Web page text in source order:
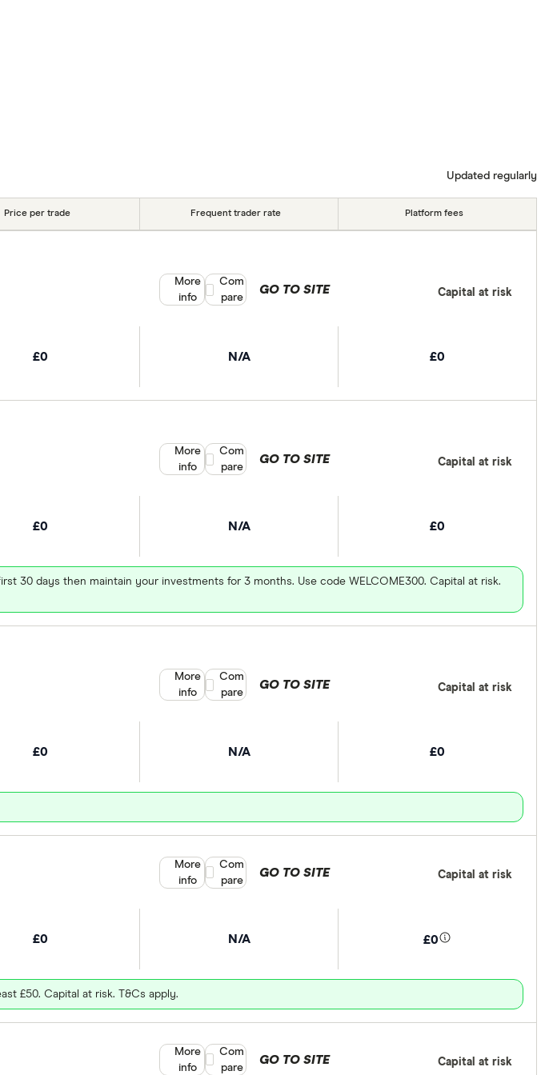
Updated regularly
Price per trade Frequent trader rate Platform fees
£0 N/A £0
GO TO SITE Capital at risk
More
info
Compare product selection
Com
pare
£0 N/A £0
30 days then maintain your investments for 3 months. Use code WELCOME300. Capital at risk.
GO TO SITE Capital at risk
More
info
Compare product selection
Com
pare
£0 N/A £0
GO TO SITE Capital at risk
More
info
Compare product selection
Com
pare
£0 N/A £0
£50. Capital at risk. T&Cs apply.
GO TO SITE Capital at risk
More
info
Compare product selection
Com
pare
GO TO SITE Capital at risk
More
info
Compare product selection
Com
pare